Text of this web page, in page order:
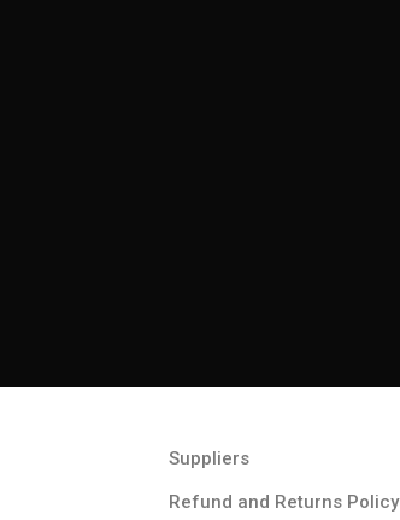
Suppliers
Refund and Returns Policy​